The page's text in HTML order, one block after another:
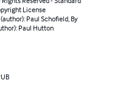
License
(author): Paul Schofield, By
Paul Hutton